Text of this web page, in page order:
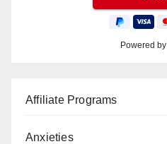
Powered by
Affiliate Programs
Anxieties